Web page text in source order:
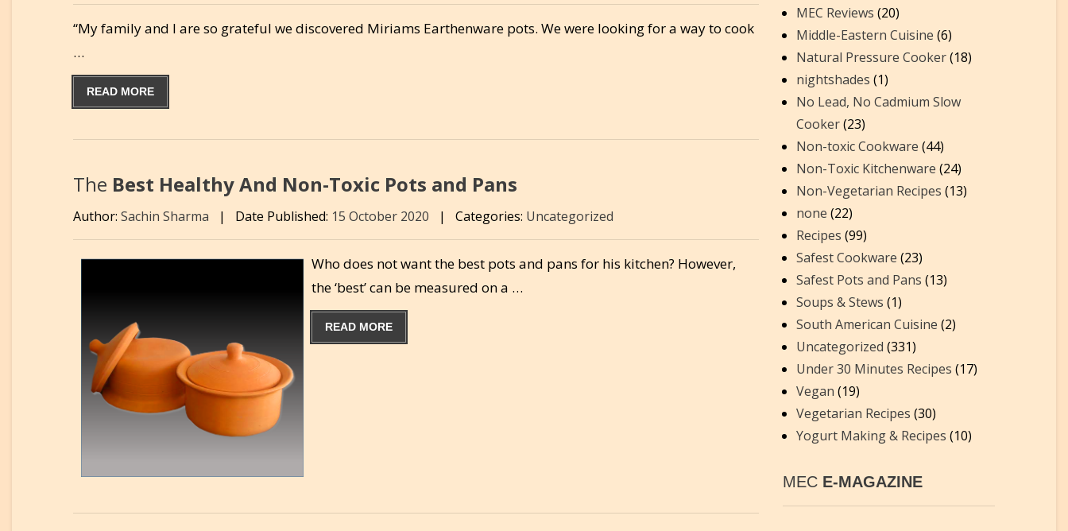
“My family and I are so grateful we discovered Miriams Earthenware pots. We were looking for a way to cook
…
READ MORE
The Best Healthy And Non-Toxic Pots and Pans
Author: Sachin Sharma | Date Published: 15 October 2020 | Categories: Uncategorized
Who does not want the best pots and pans for his kitchen? However,
the ‘best’ can be measured on a …
READ MORE
MEC Reviews (20)
Middle-Eastern Cuisine (6)
Natural Pressure Cooker(18)
nightshades (1)
No Lead, No Cadmium Slow
Cooker(23)
Non-toxic Cookware (44)
Non-Toxic Kitchenware (24)
Non-Vegetarian Recipes (13)
none (22)
Recipes (99)
Safest Cookware (23)
Safest Pots and Pans (13)
Soups & Stews (1)
South American Cuisine (2)
Uncategorized (331)
Under 30 Minutes Recipes (17)
Vegan (19)
Vegetarian Recipes (30)
Yogurt Making & Recipes (10)
MECE-MAGAZINE